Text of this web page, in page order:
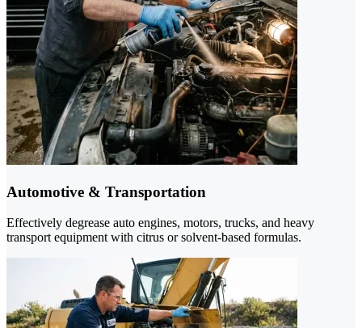
Automotive & Transportation
Effectively degrease auto engines, motors, trucks, and heavy
transport equipment with citrus or solvent-based formulas.